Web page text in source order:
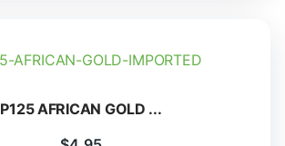
P125 AFRICAN GOLD ...